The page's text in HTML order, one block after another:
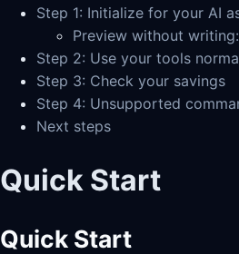
Step 1: Initialize for your AI
Preview without
Step 2: Use your tools
Step 3: Check your savings
Step 4: Unsupported
Next steps
Quick Start
Quick Start